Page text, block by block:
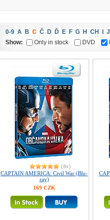
0-9 A B C Č D Ď E F G H CH
J
Show:
Only in stock DVD
(4x)
CAPTAIN AMERICA: Civil War (Blu-
ray)
169 CZK